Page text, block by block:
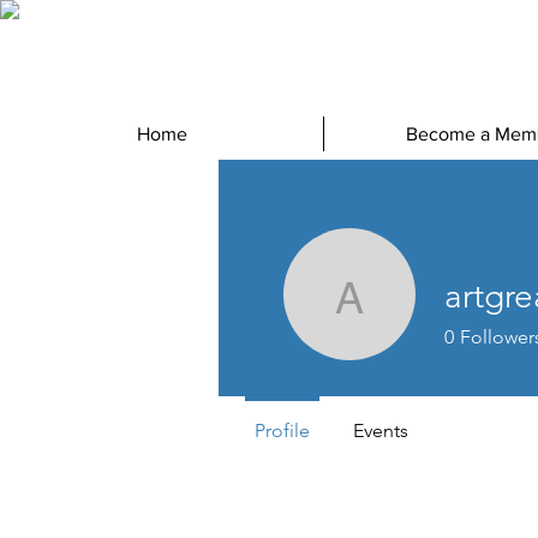
Home Become a
0
Profile Events